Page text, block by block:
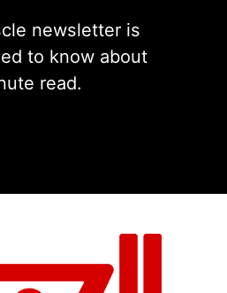
newsletter is
to know about
read.